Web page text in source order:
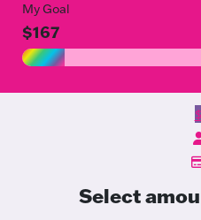
My Goal
$167
$
Select